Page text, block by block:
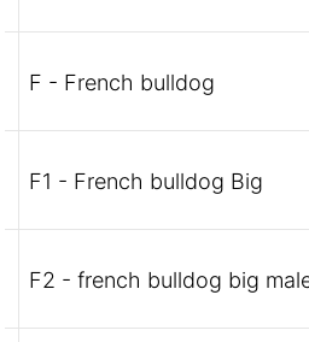
F - French bulldog
F1 - French bulldog Big
F2 - french bulldog big